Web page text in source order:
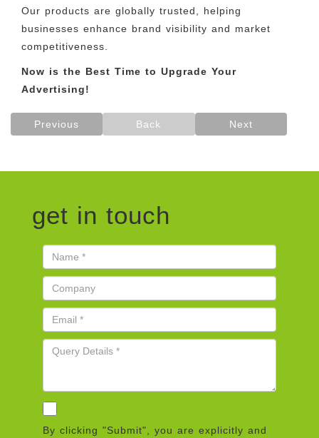
Our products are globally trusted, helping
businesses enhance brand visibility and market
competitiveness.
Now is the Best Time to Upgrade Your
Advertising!
Previous Back Next
get in touch
By clicking "Submit", you are explicitly and